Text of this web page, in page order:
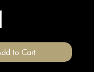
to Cart